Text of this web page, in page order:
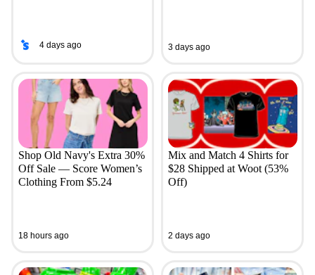
4 days ago 3 days ago
Shop Old Navy's Extra 30%
Off Sale — Score Women’s
Clothing From $5.24
18 hours ago
Mix and Match 4 Shirts for
$28 Shipped at Woot (53%
Off)
2 days ago